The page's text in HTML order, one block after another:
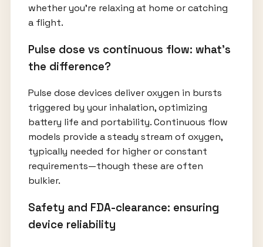
whether you’re relaxing at home or catching
a flight.
Pulse dose vs continuous flow: what’s
the difference?
Pulse dose devices deliver oxygen in bursts
triggered by your inhalation, optimizing
battery life and portability. Continuous flow
models provide a steady stream of oxygen,
typically needed for higher or constant
requirements—though these are often
bulkier.
Safety and FDA-clearance: ensuring
device reliability